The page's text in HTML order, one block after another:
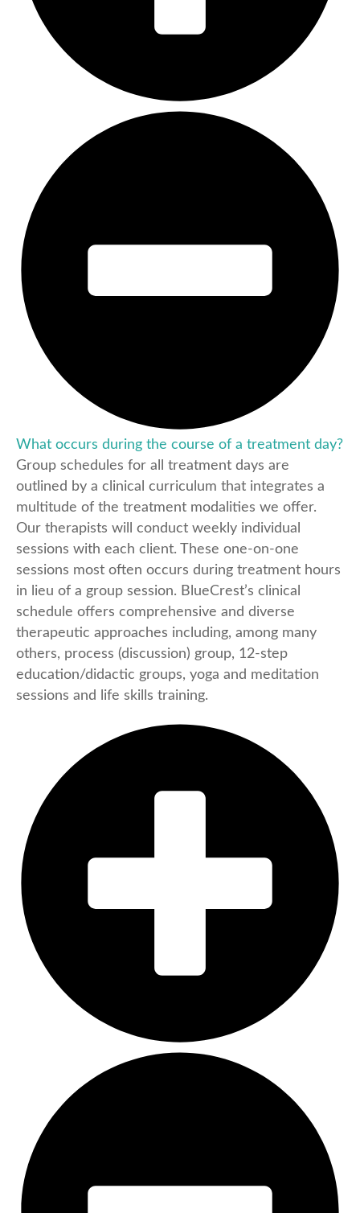
What occurs during the course of a treatment day?
Group schedules for all treatment days are
outlined by a clinical curriculum that integrates a
multitude of the treatment modalities we offer.
Our therapists will conduct weekly individual
sessions with each client. These one-on-one
sessions most often occurs during treatment hours
in lieu of a group session. BlueCrest’s clinical
schedule offers comprehensive and diverse
therapeutic approaches including, among many
others, process (discussion) group, 12-step
education/didactic groups, yoga and meditation
sessions and life skills training.